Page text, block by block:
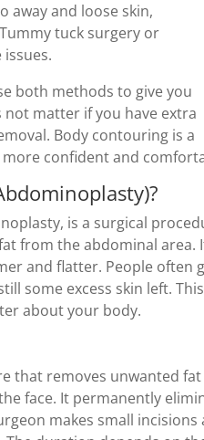
away and loose skin,
tuck surgery or
both methods to give you
matter if you have extra
Body contouring is a
confident and
is a surgical
from the abdominal
and flatter. People often
some excess skin left.
about your body.
that removes unwanted
face. It permanently
makes small